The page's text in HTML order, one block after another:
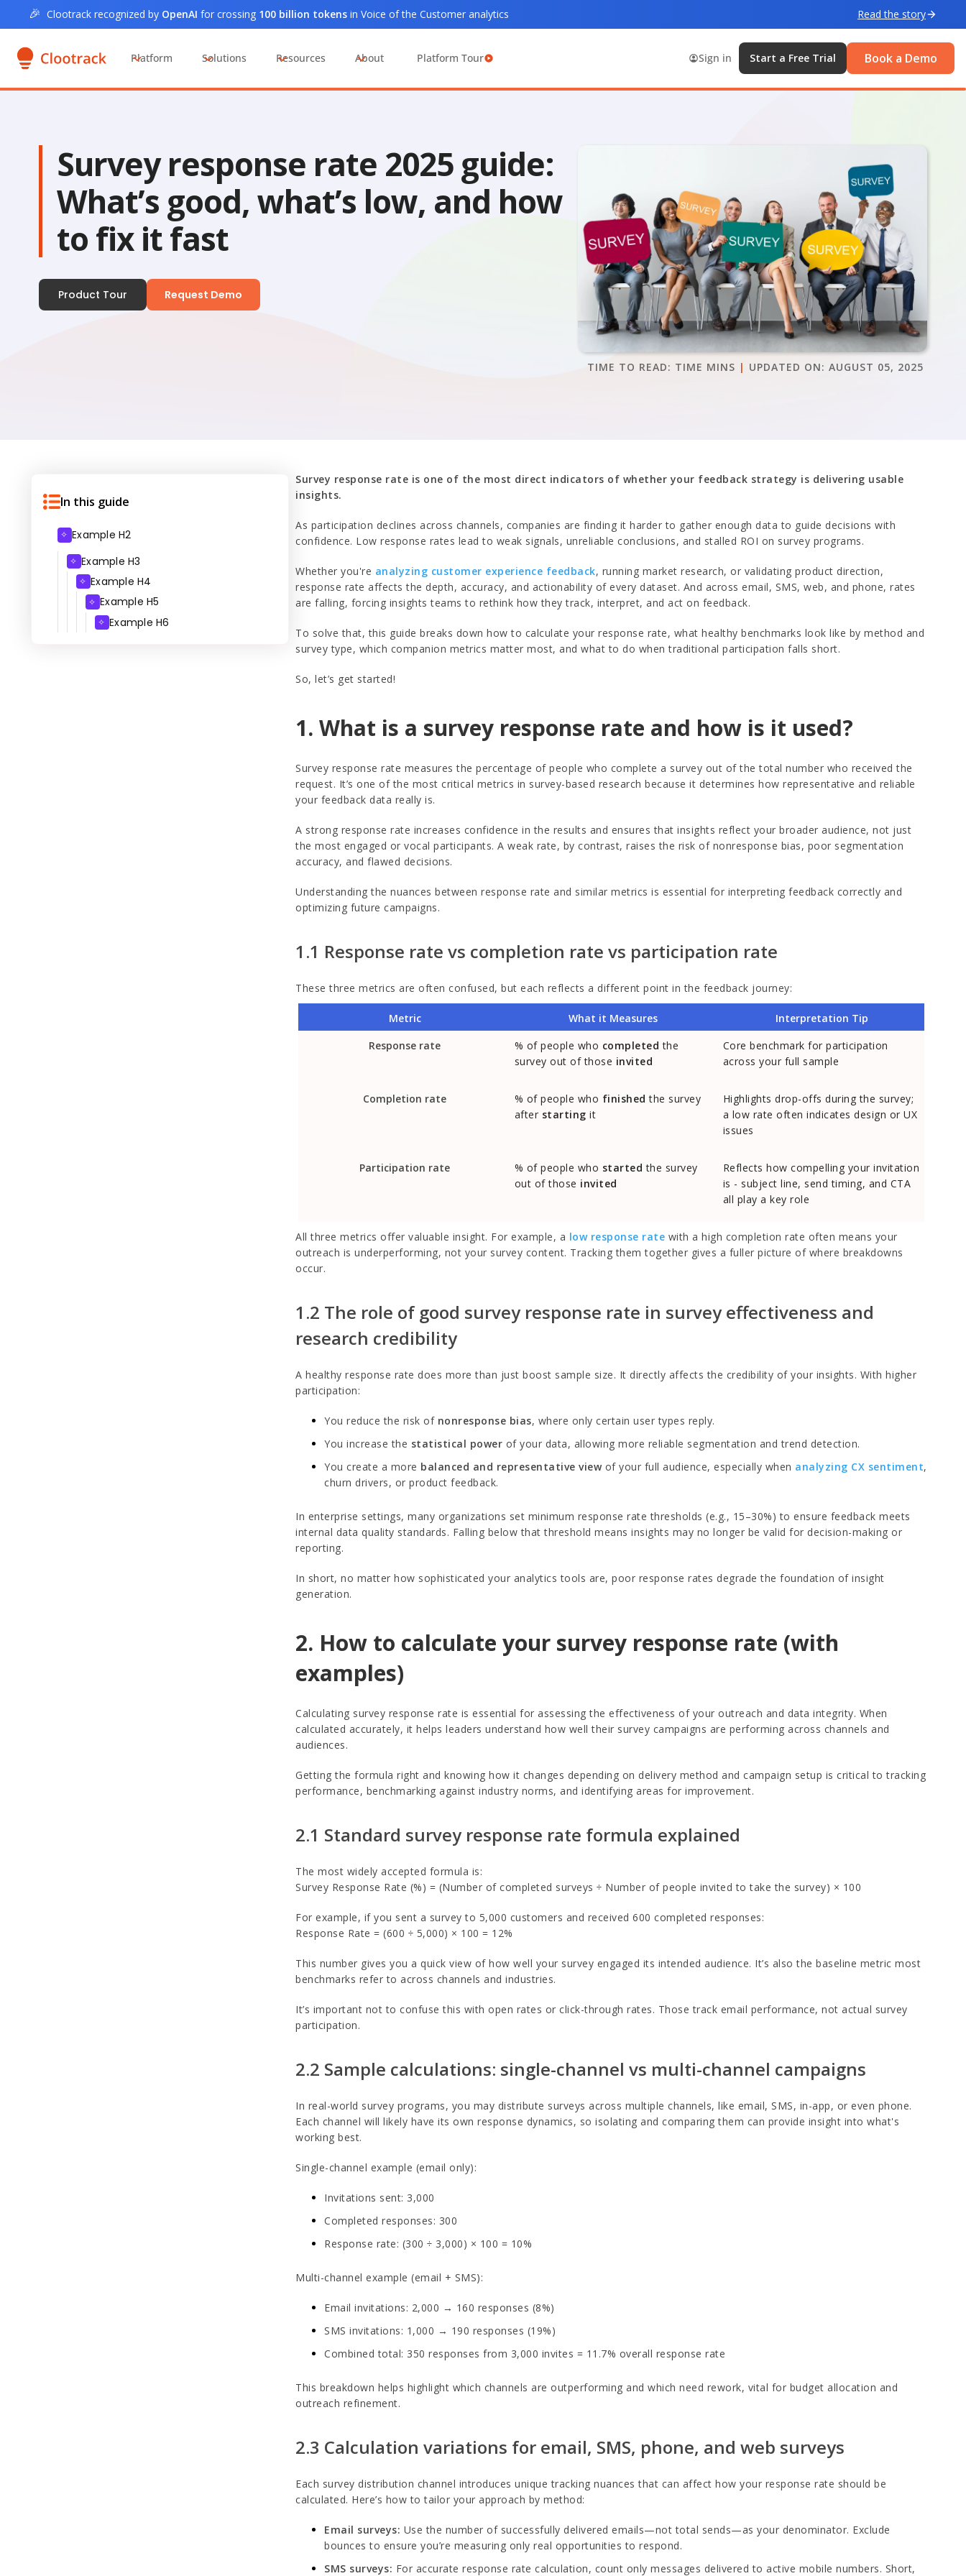
🎉 Clootrack recognized by OpenAI for crossing 100 billion tokens in Voice of the Customer analytics Read the story
Platform Solutions Resources About Platform Tour Sign in Start a Free Trial Book a Demo
Survey response rate 2025 guide:
What’s good, what’s low, and how
to fix it fast
Product Tour Request Demo
TIME TO READ: TIME MINS | UPDATED ON: AUGUST 05, 2025
In this guide
✧ Example H2
✧ Example H3
✧ Example H4
✧ Example H5
✧ Example H6
Survey response rate is one of the most direct indicators of whether your feedback strategy is delivering usable
insights.
As participation declines across channels, companies are finding it harder to gather enough data to guide decisions with
confidence. Low response rates lead to weak signals, unreliable conclusions, and stalled ROI on survey programs.
Whether you're analyzing customer experience feedback, running market research, or validating product direction,
response rate affects the depth, accuracy, and actionability of every dataset. And across email, SMS, web, and phone, rates
are falling, forcing insights teams to rethink how they track, interpret, and act on feedback.
To solve that, this guide breaks down how to calculate your response rate, what healthy benchmarks look like by method and
survey type, which companion metrics matter most, and what to do when traditional participation falls short.
So, let’s get started!
1. What is a survey response rate and how is it used?
Survey response rate measures the percentage of people who complete a survey out of the total number who received the
request. It’s one of the most critical metrics in survey-based research because it determines how representative and reliable
your feedback data really is.
A strong response rate increases confidence in the results and ensures that insights reflect your broader audience, not just
the most engaged or vocal participants. A weak rate, by contrast, raises the risk of nonresponse bias, poor segmentation
accuracy, and flawed decisions.
Understanding the nuances between response rate and similar metrics is essential for interpreting feedback correctly and
optimizing future campaigns.
1.1 Response rate vs completion rate vs participation rate
These three metrics are often confused, but each reflects a different point in the feedback journey:
Metric What it Measures
Interpretation Tip
Response rate
% of people who completed the
survey out of those invited
Core benchmark for participation
across your full sample
Completion rate % of people who finished the survey
after starting it
Highlights drop-offs during the survey;
a low rate often indicates design or UX
issues
Participation rate % of people who started the survey
out of those invited
Reflects how compelling your invitation
is - subject line, send timing, and CTA
all play a key role
All three metrics offer valuable insight. For example, a low response rate with a high completion rate often means your
outreach is underperforming, not your survey content. Tracking them together gives a fuller picture of where breakdowns
occur.
1.2 The role of good survey response rate in survey effectiveness and
research credibility
A healthy response rate does more than just boost sample size. It directly affects the credibility of your insights. With higher
participation:
You reduce the risk of nonresponse bias, where only certain user types reply.
You increase the statistical power of your data, allowing more reliable segmentation and trend detection.
You create a more balanced and representative viewof your full audience, especially when analyzing CX sentiment,
churn drivers, or product feedback.
In enterprise settings, many organizations set minimum response rate thresholds (e.g., 15–30%) to ensure feedback meets
internal data quality standards. Falling below that threshold means insights may no longer be valid for decision-making or
reporting.
In short, no matter how sophisticated your analytics tools are, poor response rates degrade the foundation of insight
generation.
2. How to calculate your survey response rate (with
examples)
Calculating survey response rate is essential for assessing the effectiveness of your outreach and data integrity. When
calculated accurately, it helps leaders understand how well their survey campaigns are performing across channels and
audiences.
Getting the formula right and knowing how it changes depending on delivery method and campaign setup is critical to tracking
performance, benchmarking against industry norms, and identifying areas for improvement.
2.1 Standard survey response rate formula explained
The most widely accepted formula is:
Survey Response Rate (%) = (Number of completed surveys ÷ Number of people invited to take the survey) × 100
For example, if you sent a survey to 5,000 customers and received 600 completed responses:
Response Rate = (600 ÷ 5,000) × 100 = 12%
This number gives you a quick view of how well your survey engaged its intended audience. It’s also the baseline metric most
benchmarks refer to across channels and industries.
It’s important not to confuse this with open rates or click-through rates. Those track email performance, not actual survey
participation.
2.2 Sample calculations: single-channel vs multi-channel campaigns
In real-world survey programs, you may distribute surveys across multiple channels, like email, SMS, in-app, or even phone.
Each channel will likely have its own response dynamics, so isolating and comparing them can provide insight into what's
working best.
Single-channel example (email only):
Invitations sent: 3,000
Completed responses: 300
Response rate: (300 ÷ 3,000) × 100 = 10%
Multi-channel example (email + SMS):
Email invitations: 2,000 → 160 responses (8%)
SMS invitations: 1,000 → 190 responses (19%)
Combined total: 350 responses from 3,000 invites = 11.7% overall response rate
This breakdown helps highlight which channels are outperforming and which need rework, vital for budget allocation and
outreach refinement.
2.3 Calculation variations for email, SMS, phone, and web surveys
Each survey distribution channel introduces unique tracking nuances that can affect how your response rate should be
calculated. Here’s how to tailor your approach by method:
Email surveys: Use the number of successfully delivered emails—not total sends—as your denominator. Exclude
bounces to ensure you’re measuring only real opportunities to respond.
SMS surveys: For accurate response rate calculation, count only messages delivered to active mobile numbers. Short,